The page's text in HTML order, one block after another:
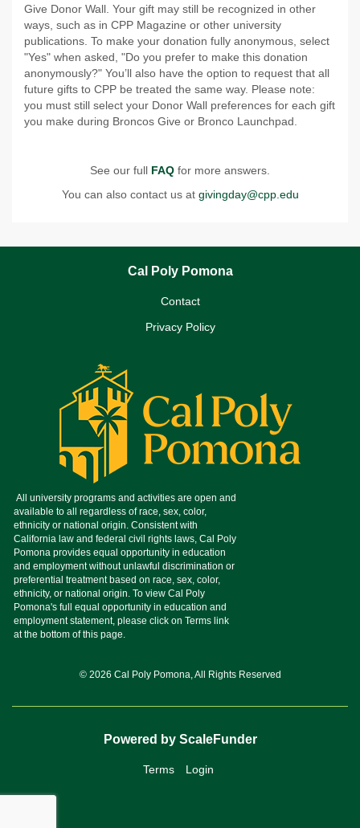
Give Donor Wall. Your gift may still be recognized in other
ways, such as in CPP Magazine or other university
publications. To make your donation fully anonymous, select
"Yes" when asked, "Do you prefer to make this donation
anonymously?" You’ll also have the option to request that all
future gifts to CPP be treated the same way. Please note:
you must still select your Donor Wall preferences for each gift
you make during Broncos Give or Bronco Launchpad.
See our full FAQ for more answers.
You can also contact us at givingday@cpp.edu
Cal Poly Pomona
Contact
Privacy Policy
© 2026 Cal Poly Pomona, All Rights Reserved
Powered by ScaleFunder
Terms Login